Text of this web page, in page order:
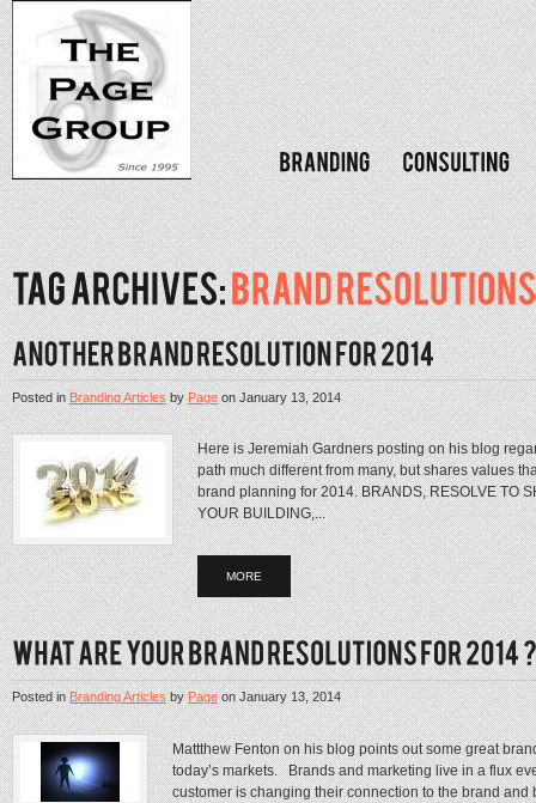
Posted inBranding ArticlesbyPageonJanuary 13, 2014
Here is Jeremiah Gardners posting on his blog
path much different from many, but shares values
brand planning for 2014. BRANDS, RESOLVE TO
YOUR BUILDING,...
MORE
Posted inBranding ArticlesbyPageonJanuary 13, 2014
Mattthew Fenton on his blog points out some great
today’s markets. Brands and marketing live in a flux
customer is changing their connection to the brand and